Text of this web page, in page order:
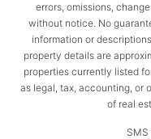
errors, omissions,
without notice. No
information or
property details are
properties currently listed
as legal, tax, accounting, or
of real
SMS